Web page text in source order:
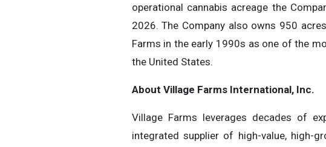
operational cannabis acreage the
2026. The Company also owns 950
Farms in the early 1990s as one of the
the United States.
About Village Farms International, Inc.
Village Farms leverages decades of
integrated supplier of high-value, high-